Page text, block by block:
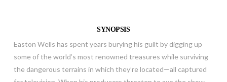
SYNOPSIS
Easton Wells has spent years burying his guilt by digging up
some of the world’s most renowned treasures while surviving
the dangerous terrains in which they’re located—all captured